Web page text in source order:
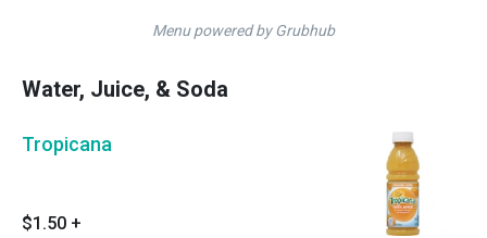
Menu powered by Grubhub
Water, Juice, & Soda
Tropicana
$1.50 +